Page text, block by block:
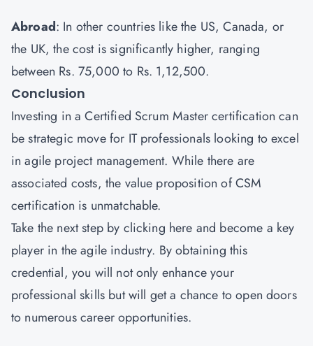
Abroad: In other countries like the US, Canada, or
the UK, the cost is significantly higher, ranging
between Rs. 75,000 to Rs. 1,12,500.
Conclusion
Investing in a Certified Scrum Master certification can
be strategic move for IT professionals looking to excel
in agile project management. While there are
associated costs, the value proposition of CSM
certification is unmatchable.
Take the next step by clicking here and become a key
player in the agile industry. By obtaining this
credential, you will not only enhance your
professional skills but will get a chance to open doors
to numerous career opportunities.